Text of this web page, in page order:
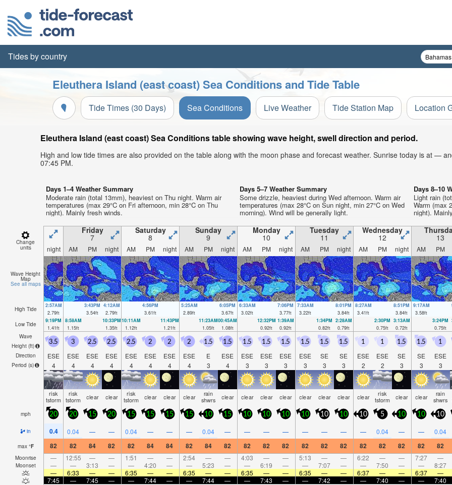
Tides by country
Eleuthera Island (east coast) Sea Conditions and Tide Table
Tide Times (30 Days) Sea Conditions Live Weather Tide Station Map Location
Eleuthera Island (east coast) Sea Conditions table showing wave height, swell direction and period.
High and low tide times are also provided on the table along with the moon phase and forecast weather. Sunrise today is at —
07:45 PM.
Days 1–4 Weather Summary
Moderate rain (total 13mm), heaviest on Thu night. Warm air
temperatures (max 29°C on Fri afternoon, min 28°C on Thu
night). Mainly fresh winds.
Days 5–7 Weather Summary
Some drizzle, heaviest during Wed afternoon. Warm air
temperatures (max 28°C on Sun night, min 27°C on Wed
morning). Wind will be generally light.
Days 8–10
Light rain
Warm (max
night).
Change
units
Friday
7
Saturday
8
Sunday
9
Monday
10
Tuesday
11
Wednesday
12 13
night AM PM night AM PM night AM PM night AM PM night AM PM night AM PM night AM PM
Wave Height
Map
See all maps
High Tide
2:57AM
2.79ft
3:43PM
3.54ft
4:12AM
2.79ft
4:56PM
3.61ft
5:25AM
2.89ft
6:05PM
3.67ft
6:33AM
3.02ft
7:06PM
3.77ft
7:33AM
3.22ft
8:01PM
3.84ft
8:27AM
3.41ft
8:51PM
3.84ft
9:17AM
3.58ft
Low Tide
9:19PM
1.41ft
8:58AM
1.15ft
10:33PM
1.35ft
10:11AM
1.12ft
11:43PM
1.21ft
11:23AM
1.05ft
00:45AM
1.08ft
12:32PM
0.92ft
1:39AM
0.92ft
1:34PM
0.82ft
2:28AM
0.79ft
2:30PM
0.75ft
3:13AM
0.72ft
3:24PM
0.75ft
Wave
Height (ft)
Direction
Period (s)
3.5
ESE
4
3
ESE
4
2.5
ESE
4
2.5
ESE
4
2.5
ESE
4
2
ESE
4
2
ESE
4
2
ESE
4
1.5
E
3
1.5
ESE
4
1.5
ESE
3
1.5
ESE
3
1.5
ESE
3
1.5
ESE
3
1.5
SE
3
1.5
SE
3
1
ESE
2
1
ESE
2
1.5
SE
3
1.5
SE
3
1
ESE
3
risk
tstorm
risk
tstorm clear clear risk
tstorm clear clear clear rain
shwrs clear clear clear clear clear clear clear clear risk
tstorm clear clear rain
shwrs
mph 20 20 15 20 15 15 15 15 10 15 10 10 10 10 10 10 10 5 10 10 10
in 0.4 0.04 — — 0.04 — — — 0.04 — — — — — — — — 0.04 — — 0.04
max °F 82 82 84 82 82 84 84 82 84 82 82 82 82 82 82 82 82 82 82 82 82
Moonrise — 12:55 — — 1:51 — — 2:54 — — 4:03 — — 5:13 — — 6:22 — — 7:27 —
Moonset — — 3:13 — — 4:20 — — 5:23 — — 6:19 — — 7:07 — — 7:50 — — 8:27
—
6:33 — — 6:35 — — 6:35 — — 6:35 — — 6:35 — — 6:37 — — 6:37 —
7:45
— 7:45 — — 7:44 — — 7:44 — — 7:43 — — 7:42 — — 7:40 — — 7:40